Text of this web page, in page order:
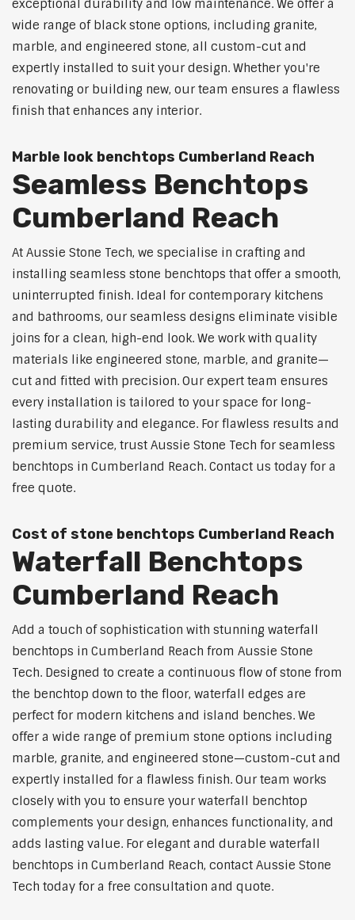
exceptional durability and low maintenance. We offer a
wide range of black stone options, including granite,
marble, and engineered stone, all custom-cut and
expertly installed to suit your design. Whether you're
renovating or building new, our team ensures a flawless
finish that enhances any interior.
Marble look benchtops Cumberland Reach
Seamless Benchtops
Cumberland Reach
At Aussie Stone Tech, we specialise in crafting and
installing seamless stone benchtops that offer a smooth,
uninterrupted finish. Ideal for contemporary kitchens
and bathrooms, our seamless designs eliminate visible
joins for a clean, high-end look. We work with quality
materials like engineered stone, marble, and granite—
cut and fitted with precision. Our expert team ensures
every installation is tailored to your space for long-
lasting durability and elegance. For flawless results and
premium service, trust Aussie Stone Tech for seamless
benchtops in Cumberland Reach. Contact us today for a
free quote.
Cost of stone benchtops Cumberland Reach
Waterfall Benchtops
Cumberland Reach
Add a touch of sophistication with stunning waterfall
benchtops in Cumberland Reach from Aussie Stone
Tech. Designed to create a continuous flow of stone from
the benchtop down to the floor, waterfall edges are
perfect for modern kitchens and island benches. We
offer a wide range of premium stone options including
marble, granite, and engineered stone—custom-cut and
expertly installed for a flawless finish. Our team works
closely with you to ensure your waterfall benchtop
complements your design, enhances functionality, and
adds lasting value. For elegant and durable waterfall
benchtops in Cumberland Reach, contact Aussie Stone
Tech today for a free consultation and quote.